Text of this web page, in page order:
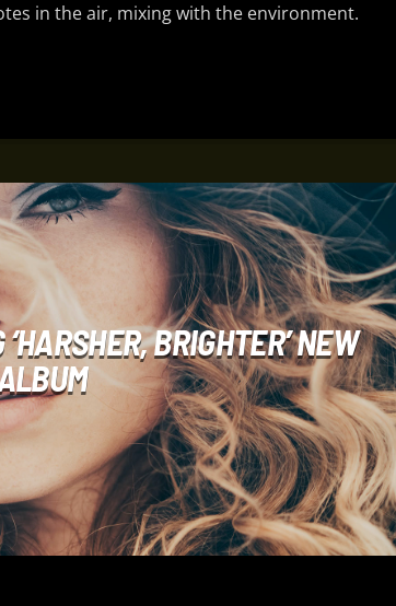
in the air, mixing with the environment.
BRIGHTER’ NEW